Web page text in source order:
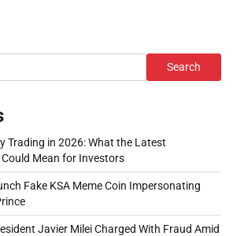
Search
Trading in 2026: What the Latest
Mean for Investors
Fake KSA Meme Coin Impersonating
Javier Milei Charged With Fraud Amid